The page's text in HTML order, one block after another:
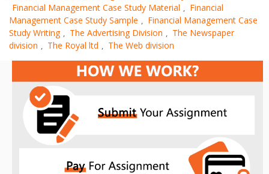
Financial Management Case Study Material , Financial
Management Case Study Sample , Financial Management Case
Study Writing , The Advertising Division , The Newspaper
division , The Royal ltd , The Web division